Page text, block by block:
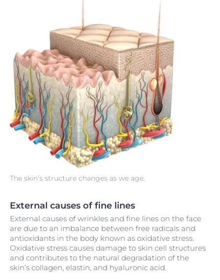
The skin’s structure changes as we age.
External causes of fine lines
External causes of wrinkles and fine lines on the face
are due to an imbalance between free radicals and
antioxidants in the body known as oxidative stress.
Oxidative stress causes damage to skin cell structures
and contributes to the natural degradation of the
skin’s collagen, elastin, and hyaluronic acid.